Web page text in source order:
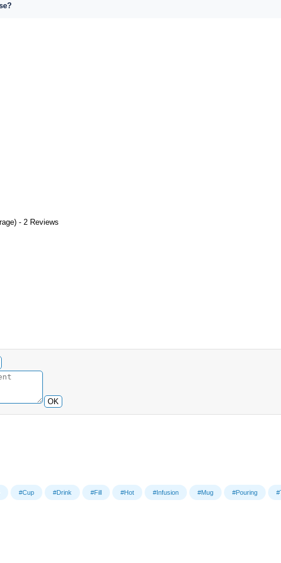
- 2 Reviews
OK
#Cup #Drink #Fill #Hot #Infusion #Mug #Pouring